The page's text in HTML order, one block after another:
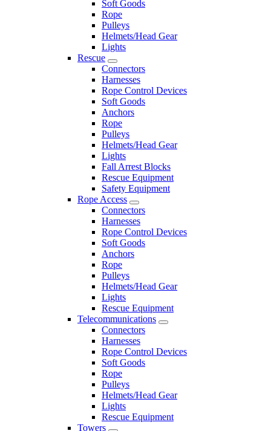
Soft Goods
Rope
Pulleys
Helmets/Head Gear
Lights
Rescue
Connectors
Harnesses
Rope Control Devices
Soft Goods
Anchors
Rope
Pulleys
Helmets/Head Gear
Lights
Fall Arrest Blocks
Rescue Equipment
Safety Equipment
Rope Access
Connectors
Harnesses
Rope Control Devices
Soft Goods
Anchors
Rope
Pulleys
Helmets/Head Gear
Lights
Rescue Equipment
Telecommunications
Connectors
Harnesses
Rope Control Devices
Soft Goods
Rope
Pulleys
Helmets/Head Gear
Lights
Rescue Equipment
Towers